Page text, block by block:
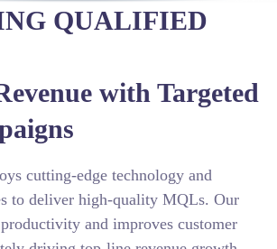
QUALIFIED
with Targeted
cutting-edge technology and
to deliver high-quality MQLs. Our
and improves customer